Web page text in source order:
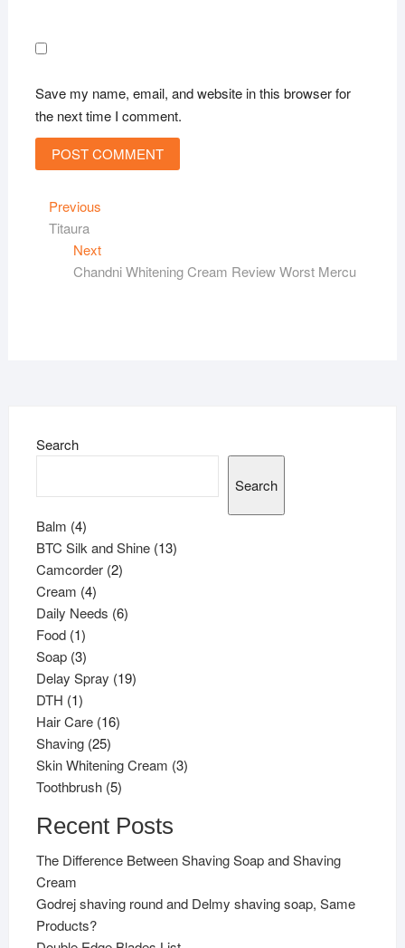
Save my name, email, and website in this browser for
the next time I comment.
Post
navigation
PreviousPrevious
Titaura
NextNext
post:
Chandni Whitening Cream Review Worst Mercu
Search
Search
Balm 44
products
BTC Silk and Shine 1313
Camcorder 22
Cream 44
products
Daily Needs 66
Food 11
product
Soap 33
products
Delay Spray 1919
DTH 11
product
Hair Care 1616
Shaving 2525
products
Skin Whitening Cream 33
Toothbrush 55
Recent Posts
The Difference Between Shaving Soap and Shaving
Cream
Godrej shaving round and Delmy shaving soap, Same
Products?